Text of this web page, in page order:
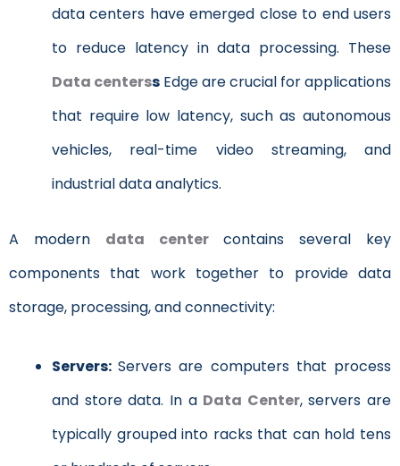
data centers have emerged close to end users
to reduce latency in data processing. These
Data centerss Edge are crucial for applications
that require low latency, such as autonomous
vehicles, real-time video streaming, and
industrial data analytics.
A modern data centercontains several key
components that work together to provide data
storage, processing, and connectivity:
Servers:Servers are computers that process
and store data. In a Data Center, servers are
typically grouped into racks that can hold tens